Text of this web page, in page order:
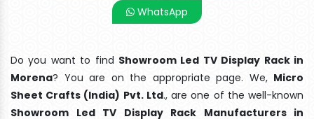
WhatsApp
Do you want to find Showroom Led TV Display Rack in
Morena? You are on the appropriate page. We, Micro
Sheet Crafts (India) Pvt. Ltd., are one of the well-known
Showroom Led TV Display Rack Manufacturers in